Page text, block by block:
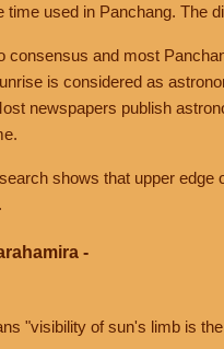
time used in Panchang. The
consensus and most
is considered as
newspapers publish
shows that upper edge
-
"visibility of sun's limb is